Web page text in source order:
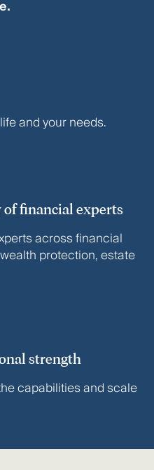
and your needs.
financial experts
across financial
protection, estate
strength
capabilities and scale